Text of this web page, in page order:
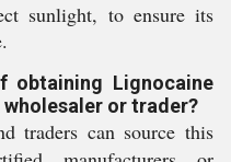
sunlight, to ensure its
obtaining Lignocaine
or trader?
traders can source this